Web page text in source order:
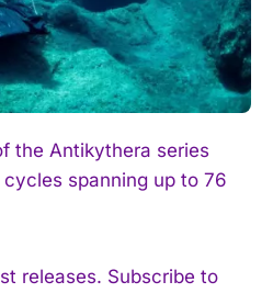
the Antikythera series
spanning up to 76
releases. Subscribe to